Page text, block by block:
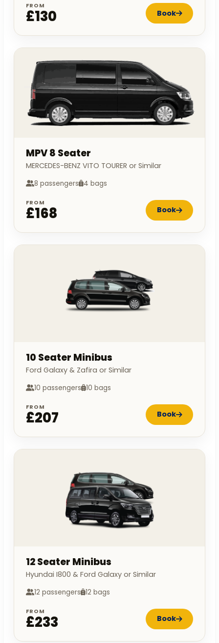
FROM
£130 Book
MPV 8 Seater
MERCEDES-BENZ VITO TOURER or Similar
8 passengers 4 bags
FROM
£168 Book
10 Seater Minibus
Ford Galaxy & Zafira or Similar
10 passengers 10 bags
FROM
£207 Book
12 Seater Minibus
Hyundai I800 & Ford Galaxy or Similar
12 passengers 12 bags
FROM
£233 Book